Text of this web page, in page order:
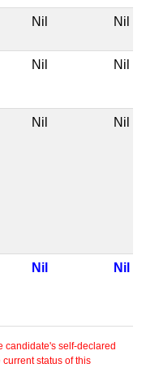
Nil Nil
Nil Nil
Nil Nil
Nil Nil
candidate's self-declared
status of this